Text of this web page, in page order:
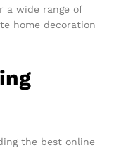
a wide range of
home decoration
the best online